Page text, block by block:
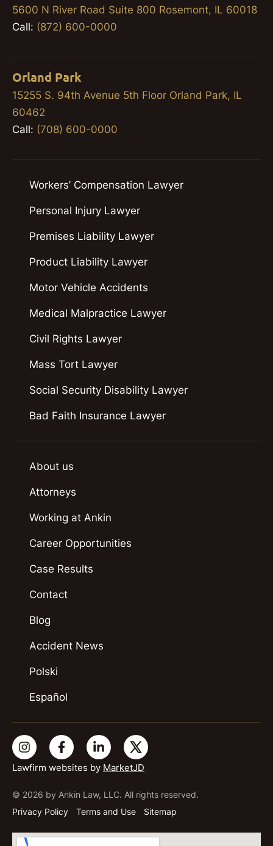
5600 N River Road Suite 800 Rosemont, IL 60018
Call: (872) 600-0000
Orland Park
15255 S. 94th Avenue 5th Floor Orland Park, IL
60462
Call: (708) 600-0000
Lawfirm websites by MarketJD
© 2026 by Ankin Law, LLC. All rights reserved.
Privacy Policy
Terms and Use Sitemap
Workers’ Compensation Lawyer
Personal Injury Lawyer
Premises Liability Lawyer
Product Liability Lawyer
Motor Vehicle Accidents
Medical Malpractice Lawyer
Civil Rights Lawyer
Mass Tort Lawyer
Social Security Disability Lawyer
Bad Faith Insurance Lawyer
About us
Attorneys
Working at Ankin
Career Opportunities
Case Results
Contact
Blog
Accident News
Polski
Español